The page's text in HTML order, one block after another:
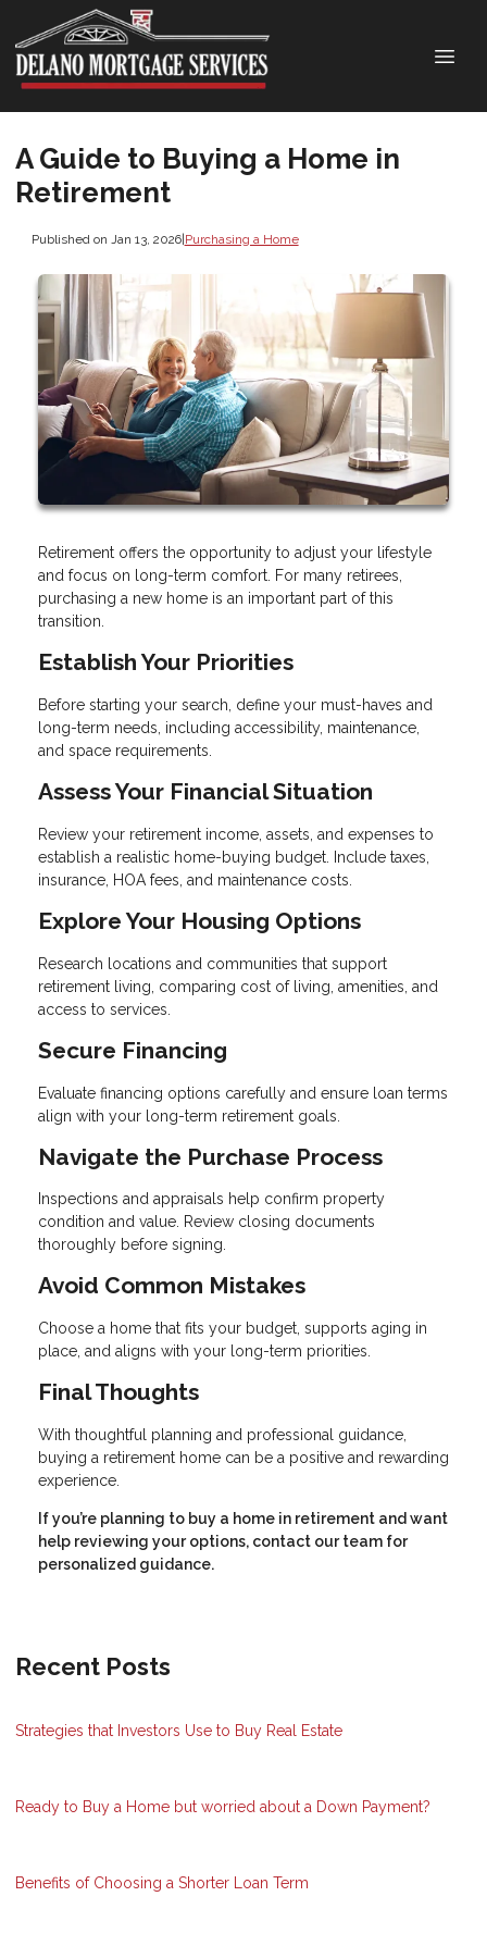
A Guide to Buying a Home in
Retirement
Published on Jan 13, 2026|Purchasing a Home
Retirement offers the opportunity to adjust your lifestyle
and focus on long-term comfort. For many retirees,
purchasing a new home is an important part of this
transition.
Establish Your Priorities
Before starting your search, define your must-haves and
long-term needs, including accessibility, maintenance,
and space requirements.
Assess Your Financial Situation
Review your retirement income, assets, and expenses to
establish a realistic home-buying budget. Include taxes,
insurance, HOA fees, and maintenance costs.
Explore Your Housing Options
Research locations and communities that support
retirement living, comparing cost of living, amenities, and
access to services.
Secure Financing
Evaluate financing options carefully and ensure loan terms
align with your long-term retirement goals.
Navigate the Purchase Process
Inspections and appraisals help confirm property
condition and value. Review closing documents
thoroughly before signing.
Avoid Common Mistakes
Choose a home that fits your budget, supports aging in
place, and aligns with your long-term priorities.
Final Thoughts
With thoughtful planning and professional guidance,
buying a retirement home can be a positive and rewarding
experience.
If you’re planning to buy a home in retirement and want
help reviewing your options, contact our team for
personalized guidance.
Recent Posts
Strategies that Investors Use to Buy Real Estate
Ready to Buy a Home but worried about a Down Payment?
Benefits of Choosing a Shorter Loan Term